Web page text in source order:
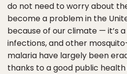
do not need to worry about
become a problem in the
because of our climate — it’s
infections, and other
malaria have largely been
thanks to a good public